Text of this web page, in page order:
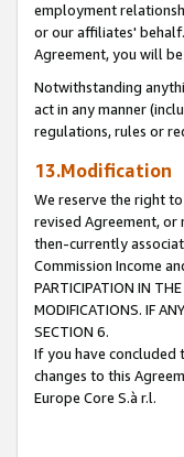
employment
or our affiliates'
Agreement, you will
Notwithstanding
act in any manner
regulations, rules or
13.Modification
We reserve the right
revised Agreement, or
then-currently
Commission Income
PARTICIPATION IN
MODIFICATIONS. IF
SECTION 6.
If you have concluded
changes to this
Europe Core S.à r.l.